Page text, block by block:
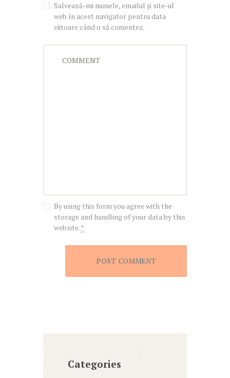
Salvează-mi numele, emailul și site-ul
web în acest navigator pentru data
viitoare când o să comentez.
By using this form you agree with the
storage and handling of your data by this
website.*
Categories